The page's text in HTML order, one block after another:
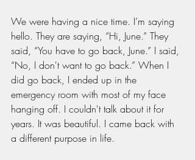
We were having a nice time. I’m saying
hello. They are saying, “Hi, June.” They
said, “You have to go back, June.” I said,
“No, I don't want to go back.” When I
did go back, I ended up in the
emergency room with most of my face
hanging off. I couldn't talk about it for
years. It was beautiful. I came back with
a different purpose in life.